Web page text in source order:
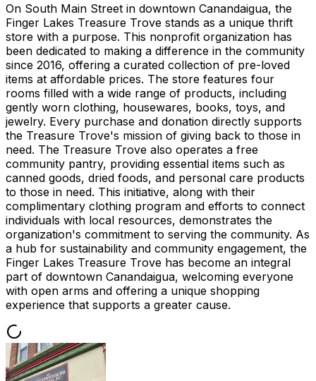
On South Main Street in downtown Canandaigua, the
Finger Lakes Treasure Trove stands as a unique thrift
store with a purpose. This nonprofit organization has
been dedicated to making a difference in the community
since 2016, offering a curated collection of pre-loved
items at affordable prices. The store features four
rooms filled with a wide range of products, including
gently worn clothing, housewares, books, toys, and
jewelry. Every purchase and donation directly supports
the Treasure Trove's mission of giving back to those in
need. The Treasure Trove also operates a free
community pantry, providing essential items such as
canned goods, dried foods, and personal care products
to those in need. This initiative, along with their
complimentary clothing program and efforts to connect
individuals with local resources, demonstrates the
organization's commitment to serving the community. As
a hub for sustainability and community engagement, the
Finger Lakes Treasure Trove has become an integral
part of downtown Canandaigua, welcoming everyone
with open arms and offering a unique shopping
experience that supports a greater cause.